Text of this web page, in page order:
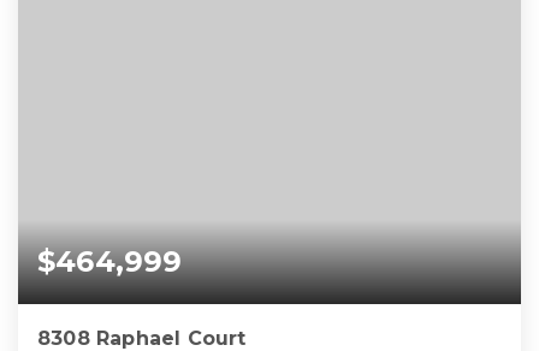
$464,999
8308 Raphael Court